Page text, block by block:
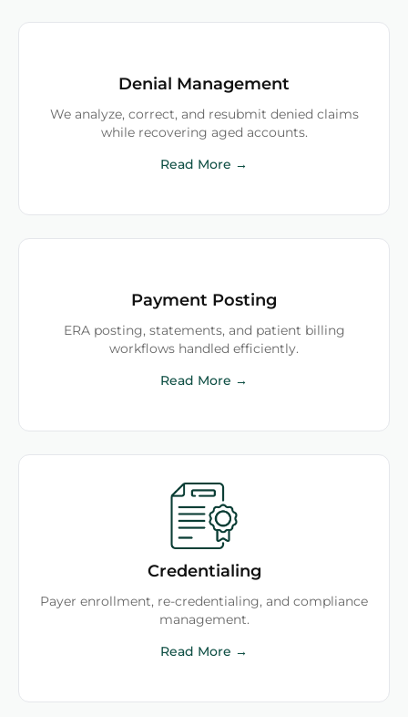
Denial Management
We analyze, correct, and resubmit denied claims
while recovering aged accounts.
Read More →
Payment Posting
ERA posting, statements, and patient billing
workflows handled efficiently.
Read More →
Credentialing
Payer enrollment, re-credentialing, and compliance
management.
Read More →